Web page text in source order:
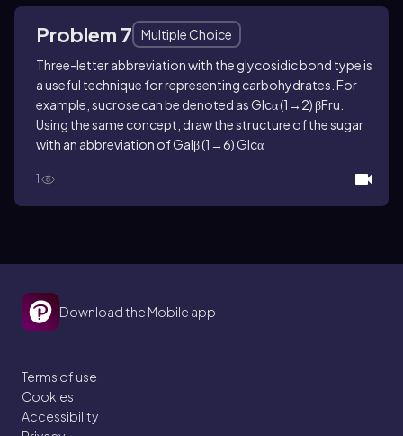
Problem 7
Multiple Choice
Three-letter abbreviation with the glycosidic bond type is
a useful technique for representing carbohydrates. For
example, sucrose can be denoted as Glcα (1→2) βFru.
Using the same concept, draw the structure of the sugar
with an abbreviation of Galβ (1→6) Glcα
1
Download the Mobile app
Terms of use
Cookies
Accessibility